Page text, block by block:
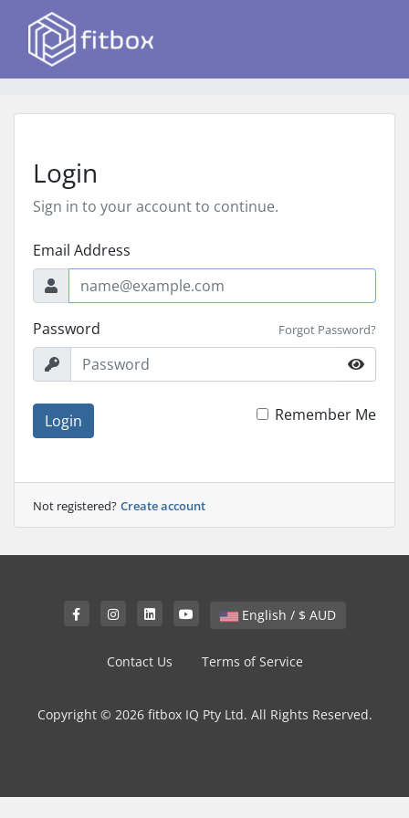
Login
Sign in to your account to continue.
Email Address
Password Forgot Password?
Login Remember Me
Not registered? Create account
English / $ AUD
Contact Us Terms of Service
Copyright © 2026 fitbox IQ Pty Ltd. All Rights Reserved.